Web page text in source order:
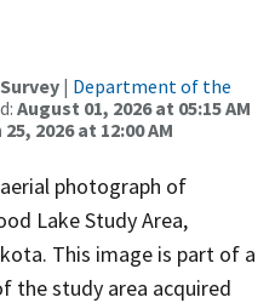
| Department of the
August 01, 2026 at 05:15 AM
2026 at 12:00 AM
photograph of
Lake Study Area,
This image is part of a
the study area acquired